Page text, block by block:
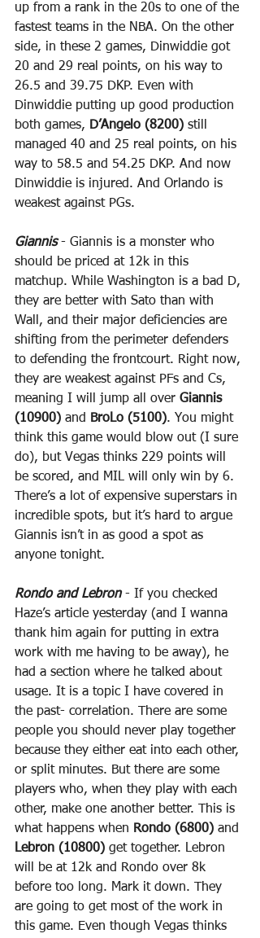
up from a rank in the 20s to one of the
fastest teams in the NBA. On the other
side, in these 2 games, Dinwiddie got
20 and 29 real points, on his way to
26.5 and 39.75 DKP. Even with
Dinwiddie putting up good production
both games, D’Angelo (8200) still
managed 40 and 25 real points, on his
way to 58.5 and 54.25 DKP. And now
Dinwiddie is injured. And Orlando is
weakest against PGs.
Giannis - Giannis is a monster who
should be priced at 12k in this
matchup. While Washington is a bad D,
they are better with Sato than with
Wall, and their major deficiencies are
shifting from the perimeter defenders
to defending the frontcourt. Right now,
they are weakest against PFs and Cs,
meaning I will jump all over Giannis
(10900) and BroLo (5100). You might
think this game would blow out (I sure
do), but Vegas thinks 229 points will
be scored, and MIL will only win by 6.
There’s a lot of expensive superstars in
incredible spots, but it’s hard to argue
Giannis isn’t in as good a spot as
anyone tonight.
Rondo and Lebron - If you checked
Haze’s article yesterday (and I wanna
thank him again for putting in extra
work with me having to be away), he
had a section where he talked about
usage. It is a topic I have covered in
the past- correlation. There are some
people you should never play together
because they either eat into each other,
or split minutes. But there are some
players who, when they play with each
other, make one another better. This is
what happens when Rondo (6800) and
Lebron (10800) get together. Lebron
will be at 12k and Rondo over 8k
before too long. Mark it down. They
are going to get most of the work in
this game. Even though Vegas thinks